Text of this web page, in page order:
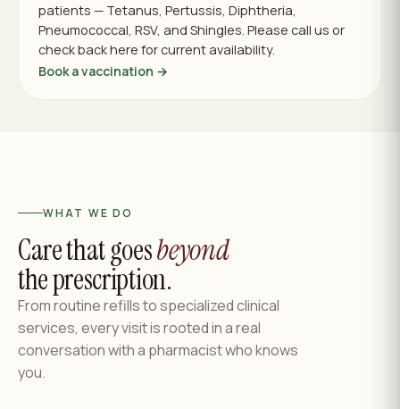
patients — Tetanus, Pertussis, Diphtheria,
Pneumococcal, RSV, and Shingles. Please call us or
check back here for current availability.
Book a vaccination →
WHAT WE DO
Care that goesbeyond
the prescription.
From routine refills to specialized clinical
services, every visit is rooted in a real
conversation with a pharmacist who knows
you.